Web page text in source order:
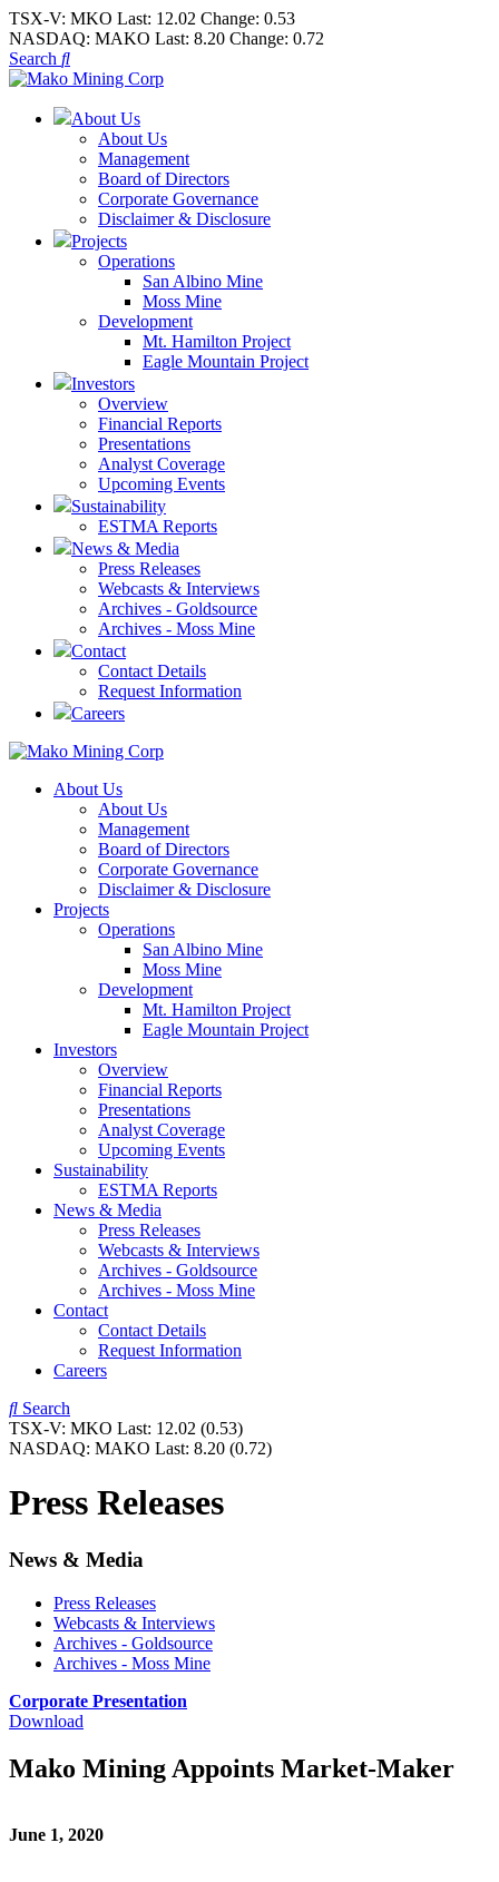
TSX-V: MKO Last: 12.02 Change: 0.53
NASDAQ: MAKO Last: 8.20 Change: 0.72
Search
About Us
About Us
Management
Board of Directors
Corporate Governance
Disclaimer & Disclosure
Projects
Operations
San Albino Mine
Moss Mine
Development
Mt. Hamilton Project
Eagle Mountain Project
Investors
Overview
Financial Reports
Presentations
Analyst Coverage
Upcoming Events
Sustainability
ESTMA Reports
News & Media
Press Releases
Webcasts & Interviews
Archives - Goldsource
Archives - Moss Mine
Contact
Contact Details
Request Information
Careers
About Us
About Us
Management
Board of Directors
Corporate Governance
Disclaimer & Disclosure
Projects
Operations
San Albino Mine
Moss Mine
Development
Mt. Hamilton Project
Eagle Mountain Project
Investors
Overview
Financial Reports
Presentations
Analyst Coverage
Upcoming Events
Sustainability
ESTMA Reports
News & Media
Press Releases
Webcasts & Interviews
Archives - Goldsource
Archives - Moss Mine
Contact
Contact Details
Request Information
Careers
Search
TSX-V: MKO Last: 12.02 (0.53)
NASDAQ: MAKO Last: 8.20 (0.72)
Press Releases
News & Media
Press Releases
Webcasts & Interviews
Archives - Goldsource
Archives - Moss Mine
Corporate Presentation
Download
Mako Mining Appoints Market-Maker
June 1, 2020